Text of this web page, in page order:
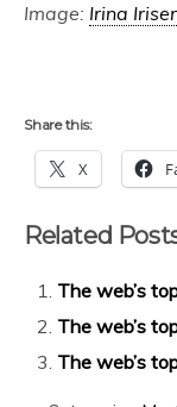
Image: Irina Iriser
Share this:
X
Related
The web’s
The web’s
The web’s